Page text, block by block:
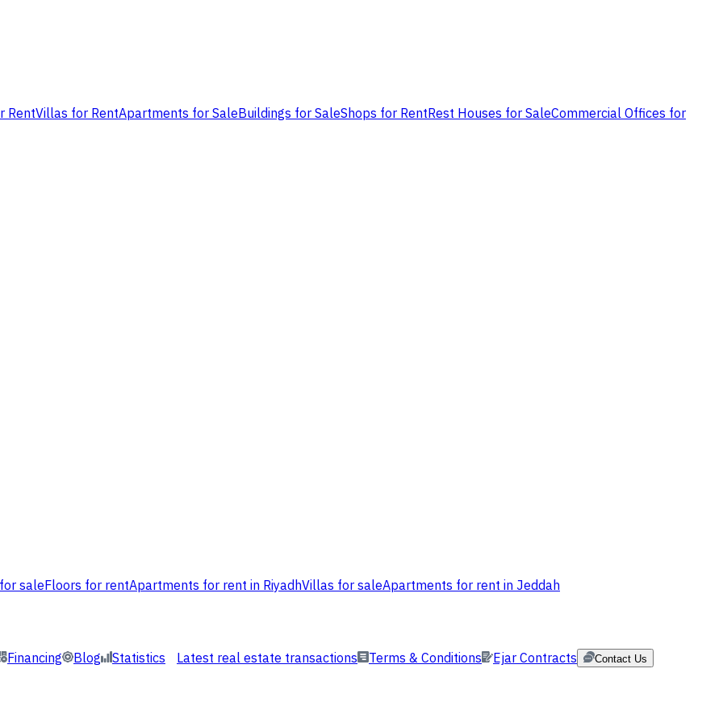
RentVillas for RentApartments for SaleBuildings for SaleShops for RentRest Houses for SaleCommercial Offices for
saleFloors for rentApartments for rent in RiyadhVillas for saleApartments for rent in Jeddah
Financing Blog Statistics Latest real estate transactions Terms & Conditions Ejar Contracts Contact Us